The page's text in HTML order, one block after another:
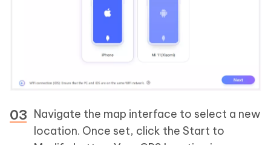
Navigate the map interface to select a new
location. Once set, click the Start to